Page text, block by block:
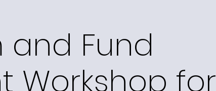
and Fund
Workshop for